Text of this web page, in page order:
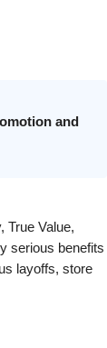
and
True Value,
serious benefits
layoffs, store